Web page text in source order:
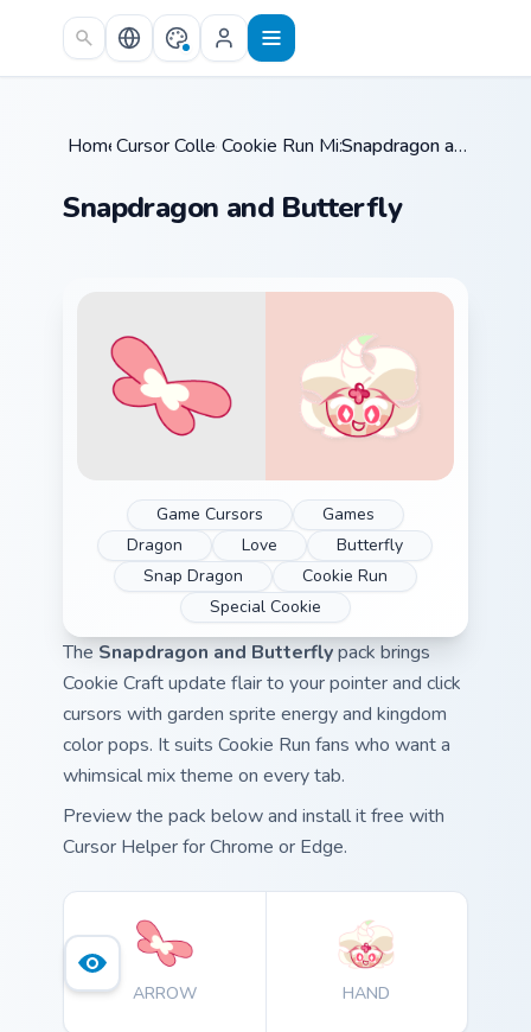
Skip to main content
Home /
Cursor Collections /
Cookie Run Mix Packs / Snapdragon and Butterfly
Snapdragon and Butterfly
Game Cursors
Games
Dragon
Love
Butterfly
Snap Dragon
Cookie Run
Special Cookie
The Snapdragon and Butterflypack brings
Cookie Craft update flair to your pointer and click
cursors with garden sprite energy and kingdom
color pops. It suits Cookie Run fans who want a
whimsical mix theme on every tab.
Preview the pack below and install it free with
Cursor Helper for Chrome or Edge.
ARROW HAND